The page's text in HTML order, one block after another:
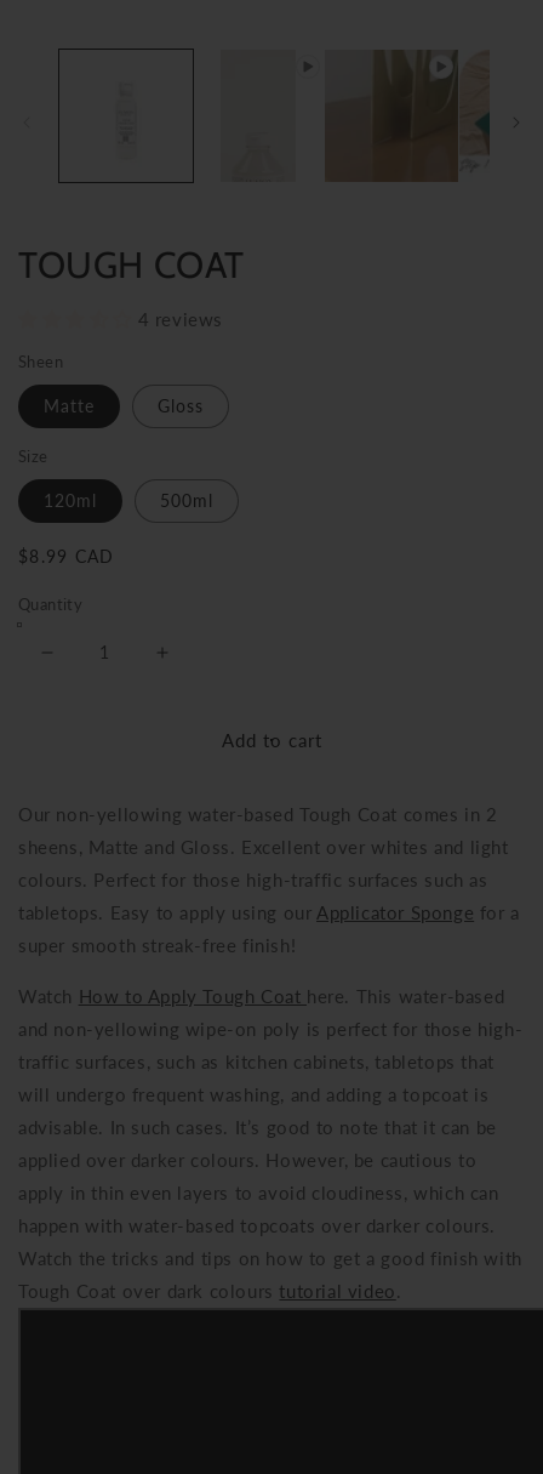
TOUGH COAT
4 reviews
Sheen
Matte Gloss
Size
120ml 500ml
Regular
$8.99 CAD
Quantity
Decrease
Add to cart
Our non-yellowing water-based Tough Coat comes in 2
sheens, Matte and Gloss. Excellent over whites and light
colours. Perfect for those high-traffic surfaces such as
tabletops. Easy to apply using our Applicator Sponge for a
super smooth streak-free finish!
Watch How to Apply Tough Coat here. This water-based
and non-yellowing wipe-on poly is perfect for those high-
traffic surfaces, such as kitchen cabinets, tabletops that
will undergo frequent washing, and adding a topcoat is
advisable. In such cases. It’s good to note that it can be
applied over darker colours. However, be cautious to
apply in thin even layers to avoid cloudiness, which can
happen with water-based topcoats over darker colours.
Watch the tricks and tips on how to get a good finish with
Tough Coat over dark colours tutorial video.